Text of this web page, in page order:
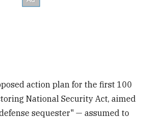
action plan for the first 100
National Security Act, aimed
sequester" — assumed to